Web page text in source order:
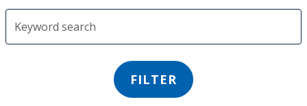
FILTER